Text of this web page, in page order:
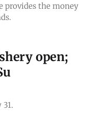
provides the money
open;